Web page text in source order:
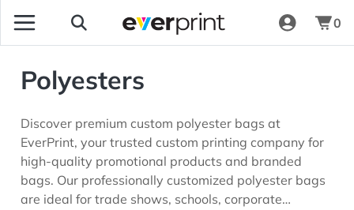
0
Polyesters
Discover premium custom polyester bags at
EverPrint, your trusted custom printing company for
high-quality promotional products and branded
bags. Our professionally customized polyester bags
are ideal for trade shows, schools, corporate